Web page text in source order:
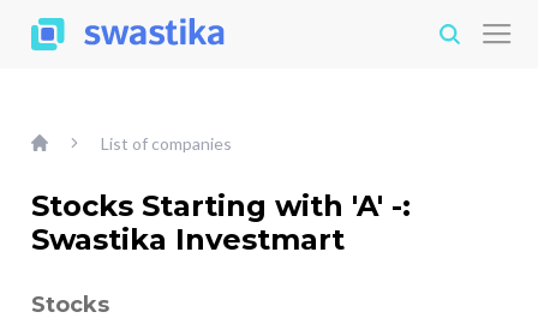
List of companies
Stocks Starting with 'A' -:
Swastika Investmart
Stocks